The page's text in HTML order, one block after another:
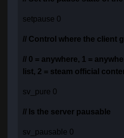
setpause 0
// Control where the client
// 0 = anywhere, 1 =
list, 2 = steam official
sv_pure 0
// Is the server pausable
sv_pausable 0